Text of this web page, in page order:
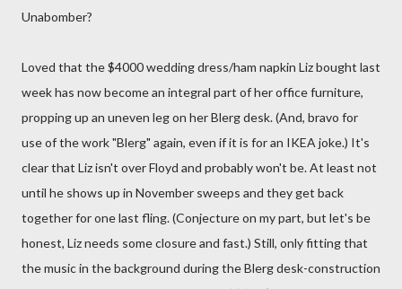
Unabomber?
Loved that the $4000 wedding dress/ham napkin Liz bought last
week has now become an integral part of her office furniture,
propping up an uneven leg on her Blerg desk. (And, bravo for
use of the work "Blerg" again, even if it is for an IKEA joke.) It's
clear that Liz isn't over Floyd and probably won't be. At least not
until he shows up in November sweeps and they get back
together for one last fling. (Conjecture on my part, but let's be
honest, Liz needs some closure and fast.) Still, only fitting that
the music in the background during the Blerg desk-construction